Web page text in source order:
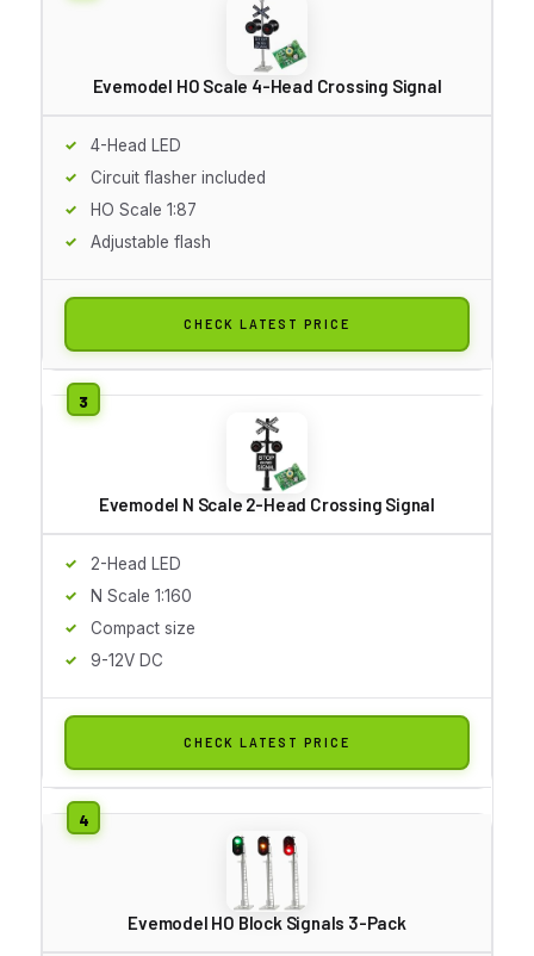
Evemodel HO Scale 4-Head Crossing Signal
4-Head LED
Circuit flasher included
HO Scale 1:87
Adjustable flash
CHECK LATEST PRICE
Evemodel N Scale 2-Head Crossing Signal
2-Head LED
N Scale 1:160
Compact size
9-12V DC
CHECK LATEST PRICE
Evemodel HO Block Signals 3-Pack